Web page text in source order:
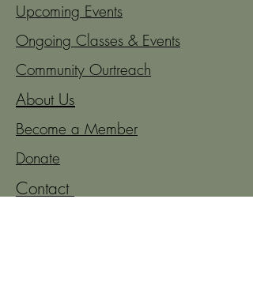
Upcoming Events
Ongoing Classes & Events
Community Ourtreach
About Us
Become a Member
Donate
Contact